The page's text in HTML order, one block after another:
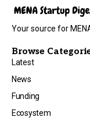
Your source for
Browse
Latest
News
Funding
Ecosystem